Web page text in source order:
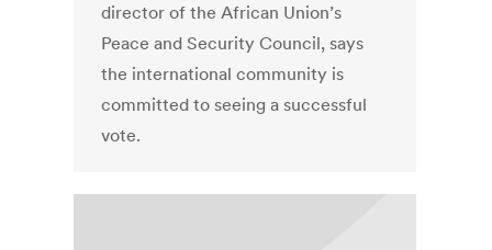
director of the African Union’s
Peace and Security Council, says
the international community is
committed to seeing a successful
vote.